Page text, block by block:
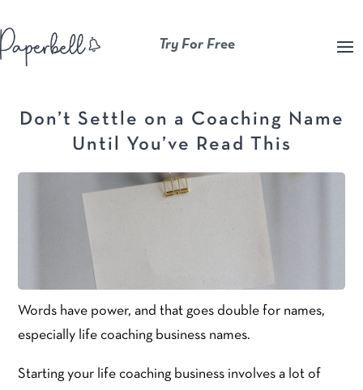
Try For Free
Don’t Settle on a Coaching Name
Until You’ve Read This
Words have power, and that goes double for names,
especially life coaching business names.
Starting your life coaching business involves a lot of